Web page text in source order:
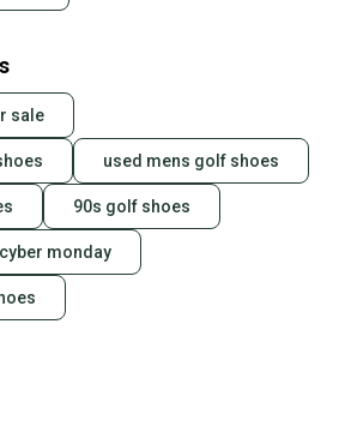
sale
used mens golf shoes
90s golf shoes
monday